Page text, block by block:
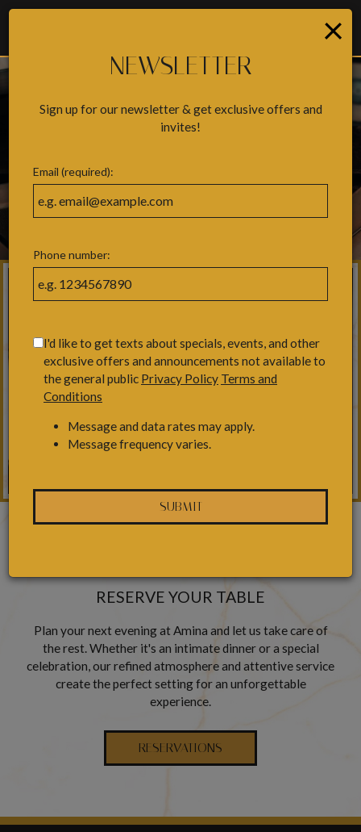
RESERVE YOUR TABLE
Plan your next evening at Amina and let us take care of
the rest. Whether it's an intimate dinner or a special
celebration, our refined atmosphere and attentive service
create the perfect setting for an unforgettable
experience.
RESERVATIONS
×
NEWSLETTER
Sign up for our newsletter & get exclusive offers and
invites!
Email (required):
Phone number:
I'd like to get texts about specials, events, and other
exclusive offers and announcements not available to
the general public Privacy Policy Terms and
Conditions
Message and data rates may apply.
Message frequency varies.
SUBMIT